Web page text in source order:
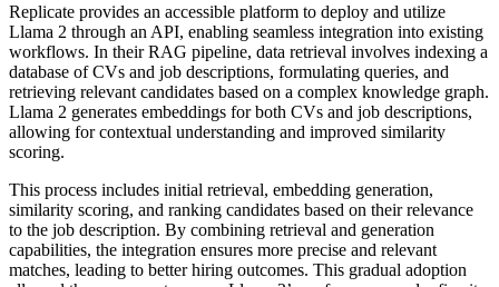
Replicate provides an accessible platform to deploy and utilize
Llama 2 through an API, enabling seamless integration into existing
workflows. In their RAG pipeline, data retrieval involves indexing a
database of CVs and job descriptions, formulating queries, and
retrieving relevant candidates based on a complex knowledge graph.
Llama 2 generates embeddings for both CVs and job descriptions,
allowing for contextual understanding and improved similarity
scoring.
This process includes initial retrieval, embedding generation,
similarity scoring, and ranking candidates based on their relevance
to the job description. By combining retrieval and generation
capabilities, the integration ensures more precise and relevant
matches, leading to better hiring outcomes. This gradual adoption